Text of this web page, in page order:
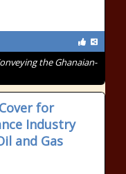
the Ghanaian-
for
Industry
and Gas